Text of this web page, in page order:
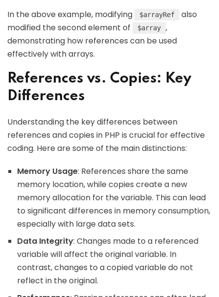
In the above example, modifying $arrayRef
also
modified the second element of
$array
,
demonstrating how references can be used
effectively with arrays.
References vs. Copies: Key
Differences
Understanding the key differences between
references and copies in PHP is crucial for effective
coding. Here are some of the main distinctions:
Memory Usage: References share the same
memory location, while copies create a new
memory allocation for the variable. This can lead
to significant differences in memory consumption,
especially with large data sets.
Data Integrity: Changes made to a referenced
variable will affect the original variable. In
contrast, changes to a copied variable do not
reflect in the original.